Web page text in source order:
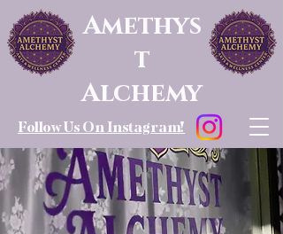
Amethys
t
Alchemy
Follow Us On Instagram!